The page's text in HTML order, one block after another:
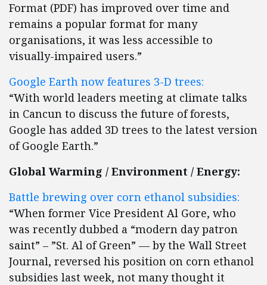
Format (PDF) has improved over time and
remains a popular format for many
organisations, it was less accessible to
visually-impaired users.”
Google Earth now features 3-D trees:
“With world leaders meeting at climate talks
in Cancun to discuss the future of forests,
Google has added 3D trees to the latest version
of Google Earth.”
Global Warming / Environment / Energy:
Battle brewing over corn ethanol subsidies:
“When former Vice President Al Gore, who
was recently dubbed a “modern day patron
saint” – ”St. Al of Green” — by the Wall Street
Journal, reversed his position on corn ethanol
subsidies last week, not many thought it